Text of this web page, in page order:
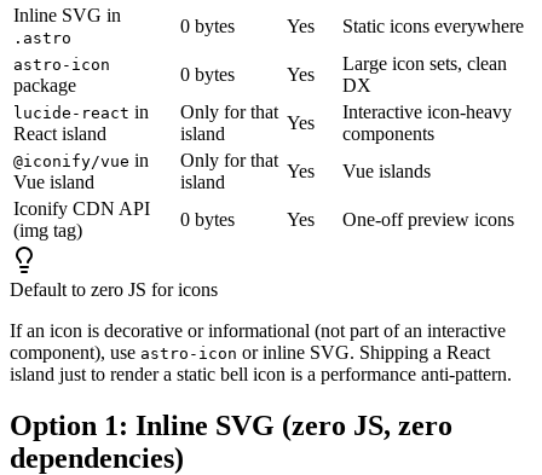
Inline SVG in
.astro
0 bytes Yes Static icons everywhere
astro-icon
package
0 bytes Yes
Large icon sets, clean
DX
lucide-react in
React island
Only for that
island
Yes
Interactive icon-heavy
components
@iconify/vue in
Vue island
Only for that
island
Yes
Vue islands
Iconify CDN API
(img tag)
0 bytes Yes One-off preview icons
Default to zero JS for icons
If an icon is decorative or informational (not part of an interactive
component), use astro-icon or inline SVG. Shipping a React
island just to render a static bell icon is a performance anti-pattern.
Option 1: Inline SVG (zero JS, zero
dependencies)